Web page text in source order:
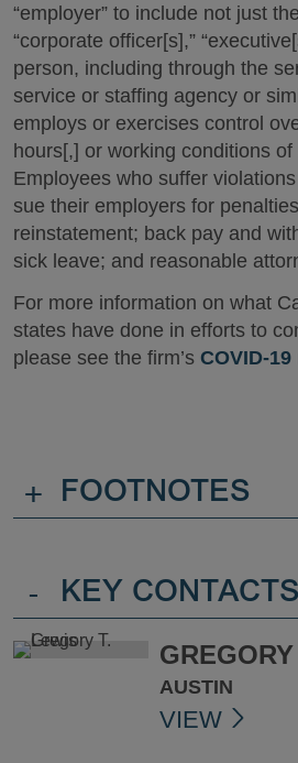
“employer” to include not just
“corporate officer[s],”
person, including through the
service or staffing agency or
employs or exercises control
hours[,] or working conditions of
Employees who suffer
sue their employers for
reinstatement; back pay and
sick leave; and reasonable
For more information on what
states have done in efforts to
please see the firm’s COVID-
+ FOOTNOTES
- KEY CONTACTS
AUSTIN
VIEW